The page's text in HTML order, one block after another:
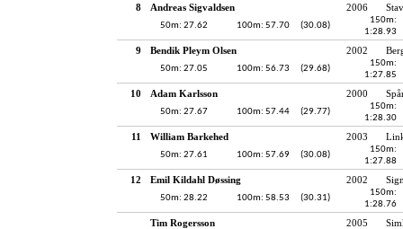
8 Andreas Sigvaldsen 2006
50m: 27.62 100m: 57.70 (30.08)
150m:
1:28.93
9 Bendik Pleym Olsen 2002
50m: 27.05 100m: 56.73 (29.68)
150m:
1:27.85
10 Adam Karlsson 2000
50m: 27.67 100m: 57.44 (29.77)
150m:
1:28.30
11 William Barkehed 2003
50m: 27.61 100m: 57.69 (30.08)
150m:
1:27.88
12 Emil Kildahl Døssing 2002
50m: 28.22 100m: 58.53 (30.31)
150m:
1:28.76
Tim Rogersson 2005